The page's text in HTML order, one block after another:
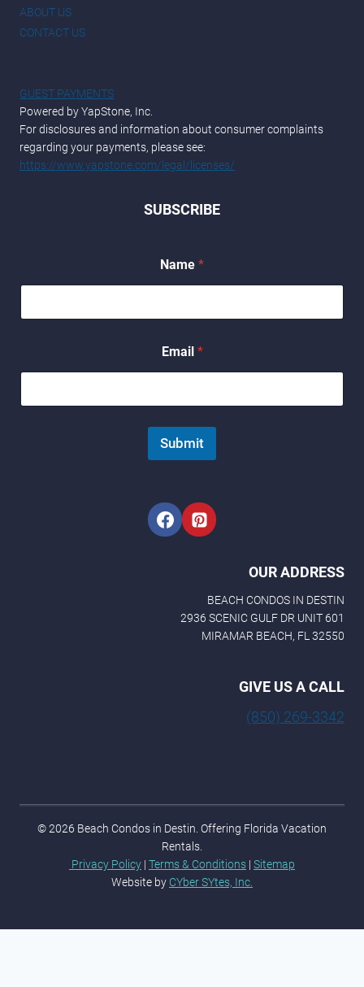
ABOUT US
CONTACT US
GUEST PAYMENTS
Powered by YapStone, Inc.
For disclosures and information about consumer complaints
regarding your payments, please see:
https://www.yapstone.com/legal/licenses/
SUBSCRIBE
*
N
Name *
Email *
Submit
OUR ADDRESS
BEACH CONDOS IN DESTIN
2936 SCENIC GULF DR UNIT 601
MIRAMAR BEACH, FL 32550
GIVE US A CALL
(850) 269-3342
© 2026 Beach Condos in Destin. Offering Florida Vacation
Rentals.
Privacy Policy | Terms & Conditions | Sitemap
Website by CYber SYtes, Inc.